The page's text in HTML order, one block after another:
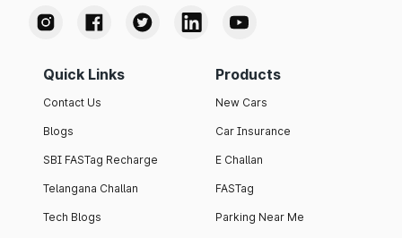
Quick Links
Contact Us
Blogs
SBI FASTag Recharge
Telangana Challan
Tech Blogs
Products
New Cars
Car Insurance
E Challan
FASTag
Parking Near Me